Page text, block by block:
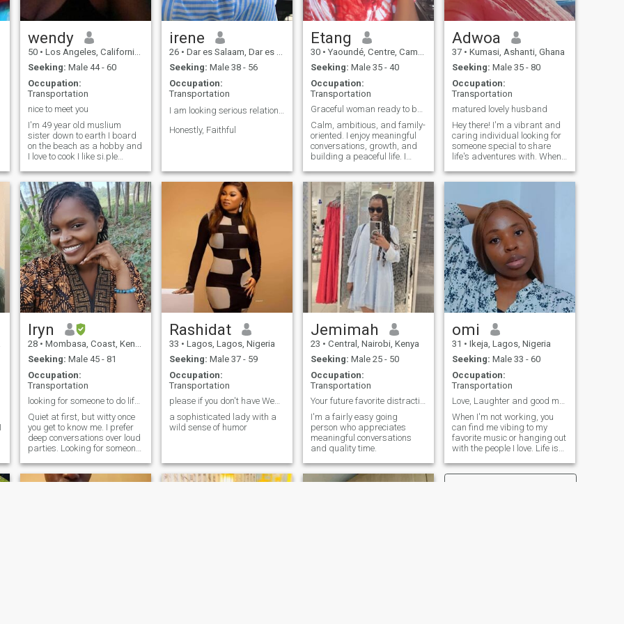
wendy
50 • Los Angeles, California, United States
Seeking: Male 44 - 60
Occupation:
Transportation
nice to meet you
I'm 49 year old muslium
sister down to earth I board
on the beach as a hobby and
I love to cook I like si.ple
want one woman I'm an
American african American
and I like American white
men or black men or men
from Africa I'm willing to
meet a real gentleman that is
happy and fun and into me.
irene
26 • Dar es Salaam, Dar es Salaam, Tanzania
Seeking: Male 38 - 56
Occupation:
Transportation
I am looking serious relationship ❤️
Honestly, Faithful
Etang
30 • Yaoundé, Centre, Cameroon
Seeking: Male 35 - 40
Occupation:
Transportation
Graceful woman ready to build a beautiful
Calm, ambitious, and family-
oriented. I enjoy meaningful
conversations, growth, and
building a peaceful life. I
man who knows where he is
going in life.
Adwoa
37 • Kumasi, Ashanti, Ghana
Seeking: Male 35 - 80
Occupation:
Transportation
matured lovely husband
Hey there! I'm a vibrant and
caring individual looking for
someone special to share
life's adventures with. When
me exploring new places,
simply enjoying a good book.
I'm passionate about life and
love connecting with like-
minded people. If you're
looking for someone to laugh
with, explore new horizons,
and build meaningful
connections, let's get to know
each other.
Iryn
28 • Mombasa, Coast, Kenya
Seeking: Male 45 - 81
Occupation:
Transportation
looking for someone to do life with.
Quiet at first, but witty once
you get to know me. I prefer
deep conversations over loud
parties. Looking for someone
quieter things in life.
Rashidat
33 • Lagos, Lagos, Nigeria
Seeking: Male 37 - 59
Occupation:
Transportation
please if you don't have Webcam don't reach out.
a sophisticated lady with a
wild sense of humor
Jemimah
23 • Central, Nairobi, Kenya
Seeking: Male 25 - 50
Occupation:
Transportation
Your future favorite distraction...
I'm a fairly easy going
person who appreciates
meaningful conversations
and quality time.
omi
31 • Ikeja, Lagos, Nigeria
Seeking: Male 33 - 60
Occupation:
Transportation
Love, Laughter and good music.
When I'm not working, you
can find me vibing to my
favorite music or hanging out
with the people I love. Life is
I'm looking for someone to